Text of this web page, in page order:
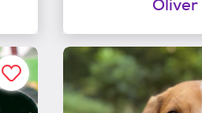
Oliver